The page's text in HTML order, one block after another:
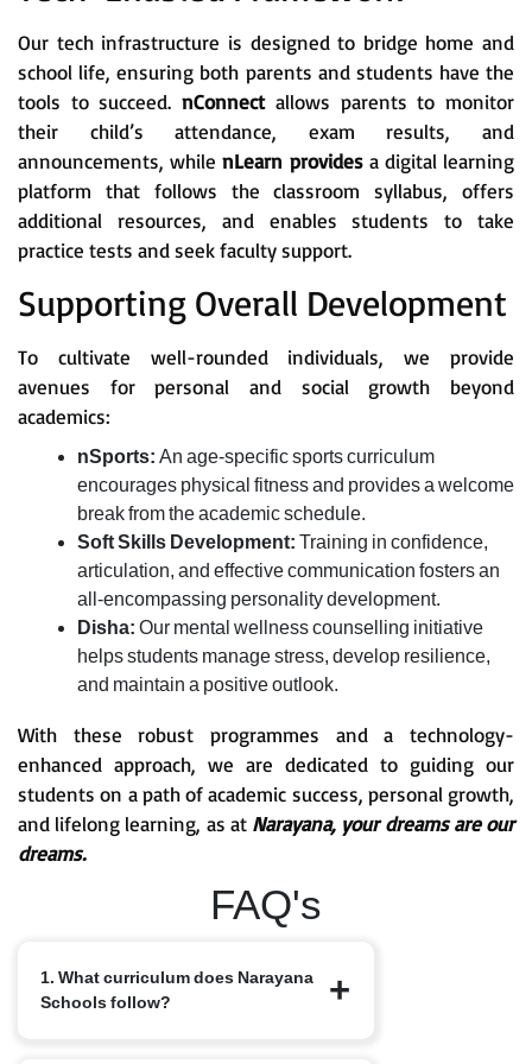
Our tech infrastructure is designed to bridge home and
school life, ensuring both parents and students have the
tools to succeed.nConnectallows parents to monitor
their child’s attendance, exam results, and
announcements, whilenLearn providesa digital learning
platform that follows the classroom syllabus, offers
additional resources, and enables students to take
practice tests and seek faculty support.
Supporting Overall Development
To cultivate well-rounded individuals, we provide
avenues for personal and social growth beyond
academics:
nSports: An age-specific sports curriculum
encourages physical fitness and provides a welcome
break from the academic schedule.
Soft Skills Development: Training in confidence,
articulation, and effective communication fosters an
all-encompassing personality development.
Disha: Our mental wellness counselling initiative
helps students manage stress, develop resilience,
and maintain a positive outlook.
With these robust programmes and a technology-
enhanced approach, we are dedicated to guiding our
students on a path of academic success, personal growth,
and lifelong learning, as at Narayana, your dreams are our
dreams.
FAQ's
1. What curriculum does Narayana
Schools follow?